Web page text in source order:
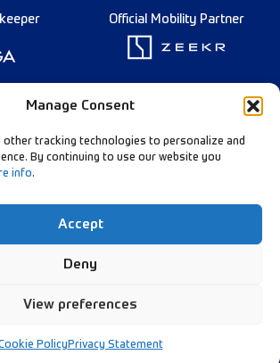
Manage Consent
other tracking technologies to personalize and
By continuing to use our website you
info.
Accept
Deny
View preferences
Policy Privacy Statement
Official Mobility Partner
Founding Partner
© Diamond League AG - 2026
Follow Our Channels:
Data Privacy